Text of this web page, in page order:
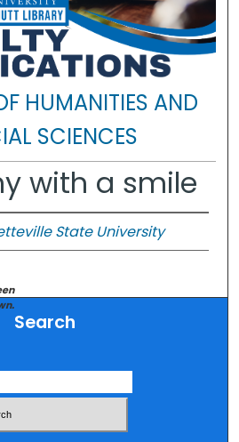
HUMANITIES AND
SCIENCES
with a smile
State University
Search